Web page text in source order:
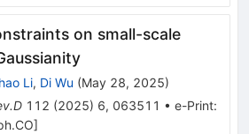
on small-scale
Li, Di Wu (May 28, 2025)
112 (2025) 6, 063511 • e-Print:
]